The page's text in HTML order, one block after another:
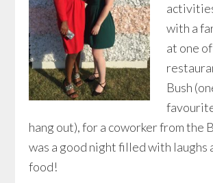
with a
at one
Bush
hang out), for a coworker from the
was a good night filled with laughs
food!